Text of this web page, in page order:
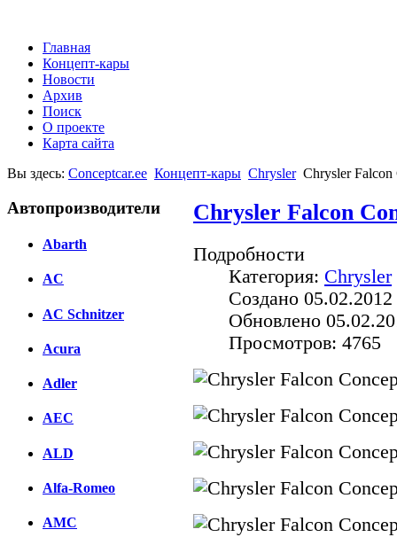
Главная
Концепт-кары
Новости
Архив
Поиск
О проекте
Карта сайта
Вы здесь: Conceptcar.ee Концепт-кары Chrysler Chrysler
Автопроизводители
Abarth
AC
AC Schnitzer
Acura
Adler
AEC
ALD
Alfa-Romeo
AMC
Chrysler Falcon
Подробности
Категория: Chrysler
Создано
Обновлено
Просмотров: 4765